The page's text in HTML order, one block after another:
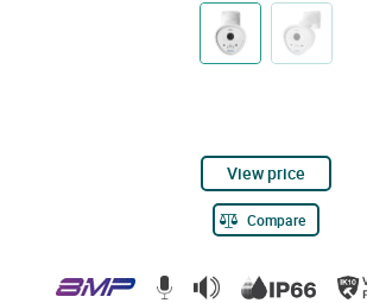
View price
Compare